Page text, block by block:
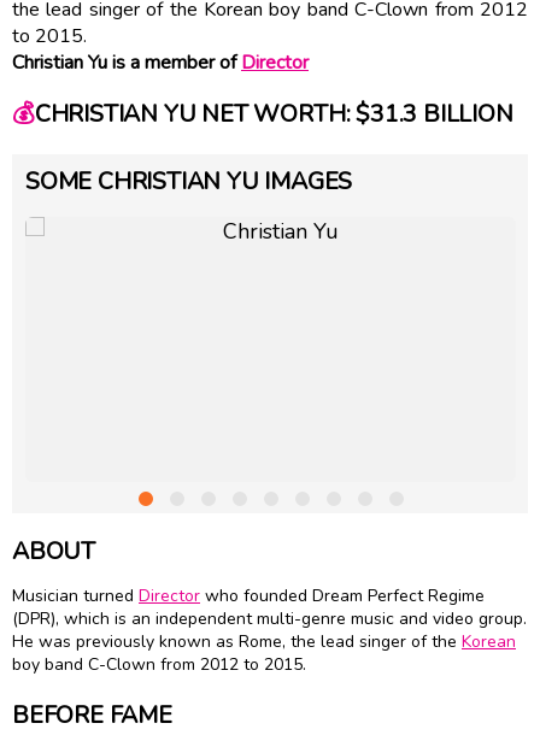
the lead singer of the Korean boy band C-Clown from 2012
to 2015.
Christian Yu is a member ofDirector
💰CHRISTIAN YU NET WORTH: $31.3 BILLION
SOME CHRISTIAN YU IMAGES
ABOUT
Musician turned Director who founded Dream Perfect Regime
(DPR), which is an independent multi-genre music and video group.
He was previously known as Rome, the lead singer of the Korean
boy band C-Clown from 2012 to 2015.
BEFORE FAME